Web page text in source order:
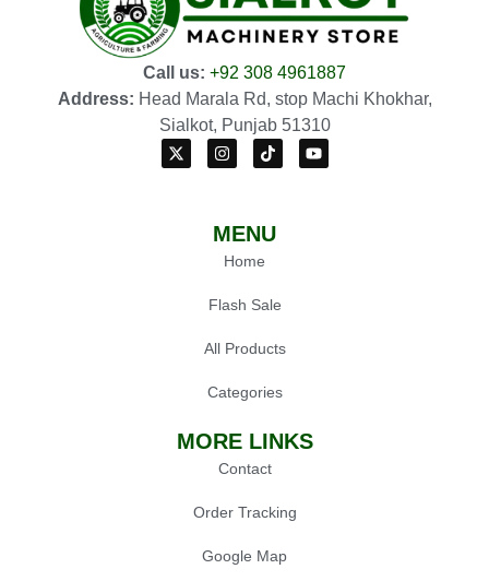
Call us: +92 308 4961887
Address: Head Marala Rd, stop Machi Khokhar,
Sialkot, Punjab 51310
MENU
Home
Flash Sale
All Products
Categories
MORE LINKS
Contact
Order Tracking
Google Map